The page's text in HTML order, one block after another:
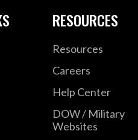
RESOURCES
Resources
Careers
Help Center
DOW / Military
Websites